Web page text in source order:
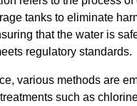
tanks to eliminate
that the water is
regulatory standards.
various methods are
such as